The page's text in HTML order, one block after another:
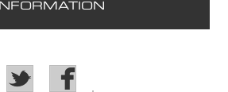
NFORMATION